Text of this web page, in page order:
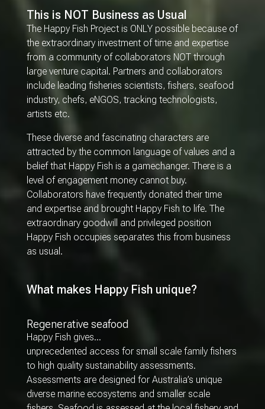
This is NOT Business as Usual
The Happy Fish Project is ONLY possible because of
the extraordinary investment of time and expertise
from a community of collaborators NOT through
large venture capital. Partners and collaborators
include leading fisheries scientists, fishers, seafood
industry, chefs, eNGOS, tracking technologists,
artists etc.
These diverse and fascinating characters are
attracted by the common language of values and a
belief that Happy Fish is a gamechanger. There is a
level of engagement money cannot buy.
Collaborators have frequently donated their time
and expertise and brought Happy Fish to life. The
extraordinary goodwill and privileged position
Happy Fish occupies separates this from business
as usual.
What makes Happy Fish unique?
Regenerative seafood
Happy Fish gives…
unprecedented access for small scale family fishers
to high quality sustainability assessments.
Assessments are designed for Australia’s unique
diverse marine ecosystems and smaller scale